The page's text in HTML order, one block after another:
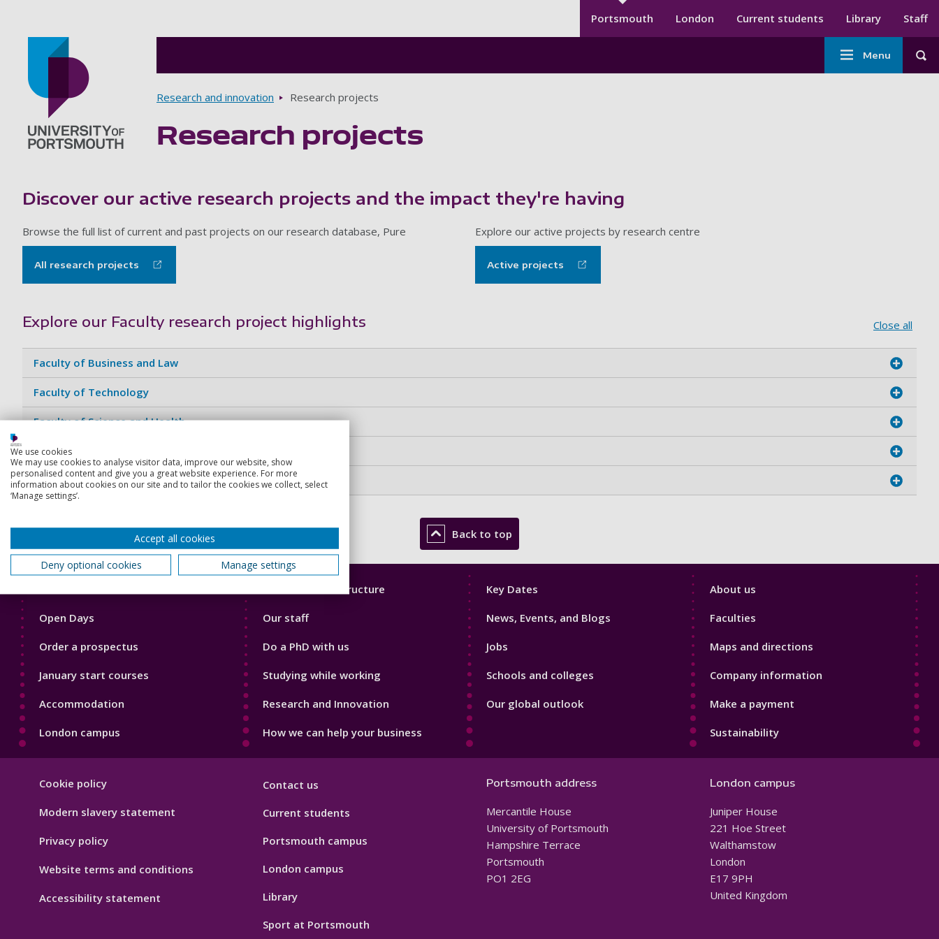
Secondary menu
Portsmouth London Current students Library Staff
Main
navigation
Menu
Breadcrumbs
Research and innovation Research projects
Research projects
Discover our active research projects and the impact they're having
Browse the full list of current and past projects on our research database, Pure
All research projects
Explore our active projects by research centre
Active projects
Explore our Faculty research project highlights Close all
Faculty of Business and Law
Faculty of Technology
Faculty of Science and Health
Faculty of Humanities and Social Sciences
Faculty of Creative and Cultural Industries
Back to top
Open Days
Order a prospectus
January start courses
Accommodation
London campus
Our Academic Structure
Our staff
Do a PhD with us
Studying while working
Research and Innovation
How we can help your business
Footer
Key Dates
News, Events, and Blogs
Jobs
Schools and colleges
Our global outlook
Footer
About us
Faculties
Maps and directions
Company information
Make a payment
Sustainability
Hygiene
Cookie policy
Modern slavery statement
Privacy policy
Website terms and conditions
Accessibility statement
Contact us
Current students
Portsmouth campus
London campus
Library
Sport at Portsmouth
Portsmouth address
Mercantile House
University of Portsmouth
Hampshire Terrace
Portsmouth
PO1 2EG
London campus
Juniper House
221 Hoe Street
Walthamstow
London
E17 9PH
United Kingdom
We use cookies
We may use cookies to analyse visitor data, improve our website, show
personalised content and give you a great website experience. For more
information about cookies on our site and to tailor the cookies we collect, select
‘Manage settings’.
Accept all cookies
Deny optional cookies
Manage settings